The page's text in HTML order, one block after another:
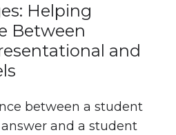
Helping
Between
and
between a student
and a student